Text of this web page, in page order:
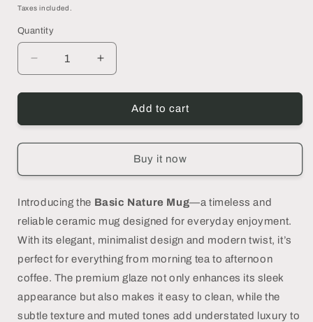
price
Taxes included.
Quantity
Decrease
quantity
for
Nature
PETIT
Increase
quantity
for
Nature
PETIT
Add to cart
Buy it now
Introducing the Basic Nature Mug—a timeless and
reliable ceramic mug designed for everyday enjoyment.
With its elegant, minimalist design and modern twist, it’s
perfect for everything from morning tea to afternoon
coffee. The premium glaze not only enhances its sleek
appearance but also makes it easy to clean, while the
subtle texture and muted tones add understated luxury to